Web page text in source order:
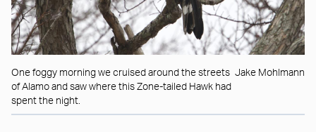
One foggy morning we cruised around the streets
of Alamo and saw where this Zone-tailed Hawk had
spent the night.
Jake Mohlmann